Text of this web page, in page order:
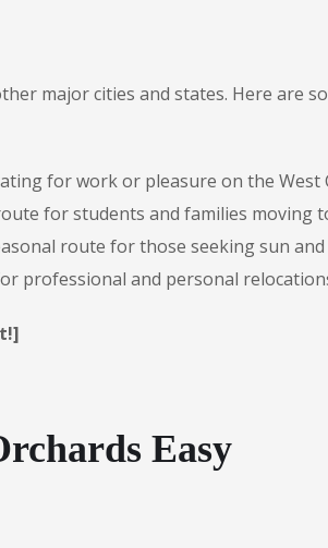
major cities and states. Here are
for work or pleasure on the West
for students and families moving
route for those seeking sun
professional and personal
Easy